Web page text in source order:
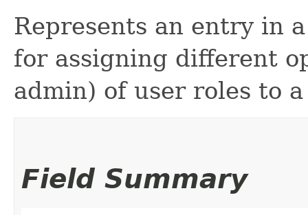
Represents an entry in
for assigning different
admin) of user roles to
Field Summary